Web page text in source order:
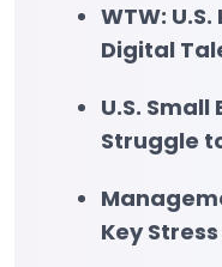
WTW:
Digital
U.S.
Struggle
Key